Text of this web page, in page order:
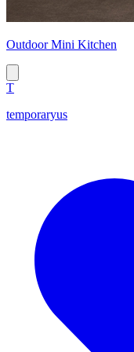
Outdoor Mini Kitchen
T
temporaryus